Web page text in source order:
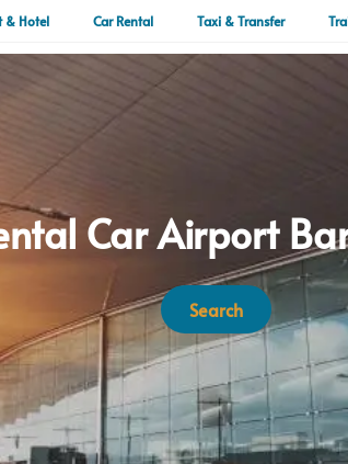
& Hotel Car Rental Taxi & Transfer
Car Airport
Search